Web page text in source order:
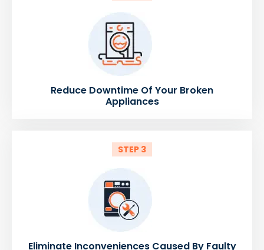
Reduce Downtime Of Your Broken
Appliances
STEP 3
Eliminate Inconveniences Caused By Faulty